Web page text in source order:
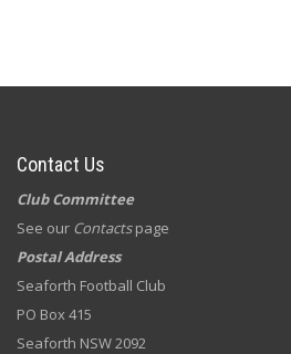
Contact Us
Club Committee
See our Contactspage
Postal Address
Seaforth Football Club
PO Box 415
Seaforth NSW 2092